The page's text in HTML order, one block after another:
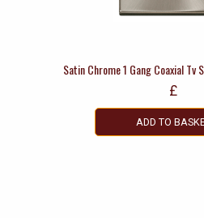
Satin Chrome 1 Gang Coaxial Tv
£
ADD TO